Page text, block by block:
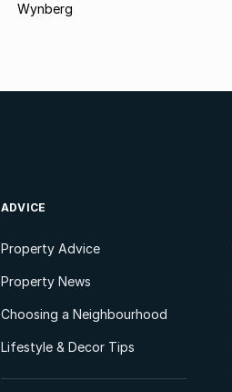
Wynberg
ADVICE
Property Advice
Property News
Choosing a Neighbourhood
Lifestyle & Decor Tips